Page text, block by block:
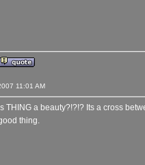
2007 11:01 AM
THING a beauty?!?!? Its a cross
thing.